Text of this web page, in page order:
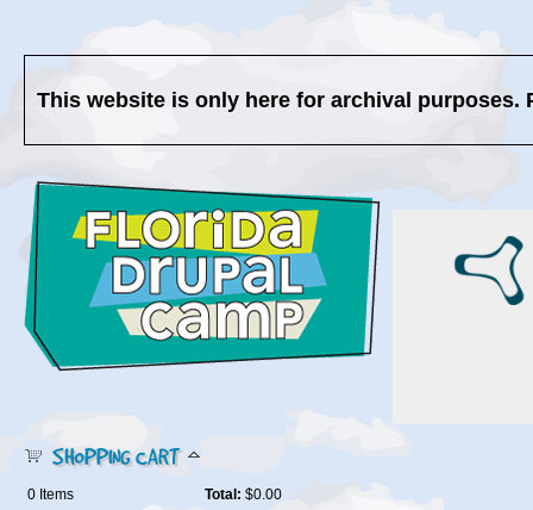
This website is only here for archival purposes.
SHOPPING CART
0 Items Total: $0.00